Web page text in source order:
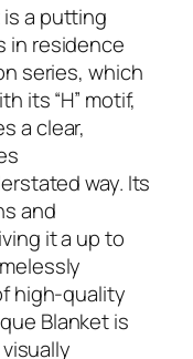
a putting
in residence
series, which
its “H” motif,
a clear,
way. Its
and
it a up to
high-quality
Blanket is